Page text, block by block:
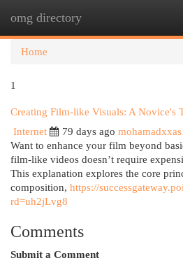
omg directory
Home
1
Creating Film-like Visuals: A Novice's
Internet
79 days ago
Want to enhance your film beyond
film-like videos doesn’t require
This explanation explores the core
composition, https://
rd=uh2jLvg8
Comments
Submit a Comment